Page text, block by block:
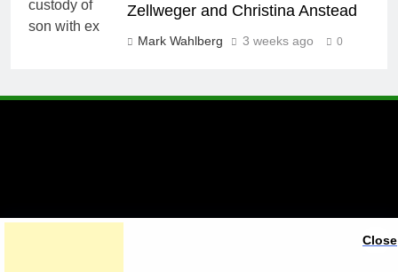
Zellweger and Christina Anstead
Mark Wahlberg 3 weeks ago 0
A brand of Skyclive Media
Close